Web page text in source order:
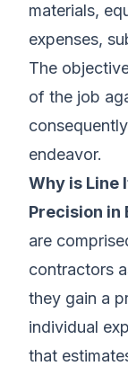
materials,
expenses,
The
of the job
endeavor.
Why is Line
Precision in
are
contractors
they gain a
individual
that